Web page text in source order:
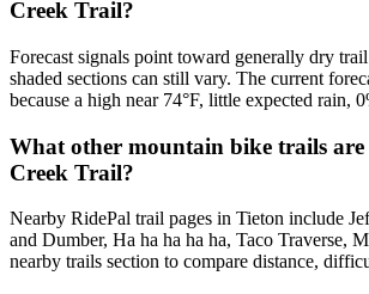
Creek Trail?
Forecast signals point toward generally dry
shaded sections can still vary. The current
because a high near 74°F, little expected rain,
What other mountain bike trails are
Creek Trail?
Nearby RidePal trail pages in Tieton include
and Dumber, Ha ha ha ha ha, Taco Traverse,
nearby trails section to compare distance,